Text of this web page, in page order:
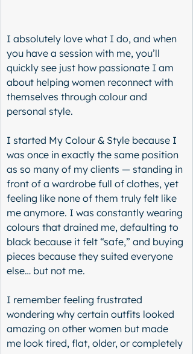
I absolutely love what I do, and when
you have a session with me, you’ll
quickly see just how passionate I am
about helping women reconnect with
themselves through colour and
personal style.
I started My Colour & Style because I
was once in exactly the same position
as so many of my clients — standing in
front of a wardrobe full of clothes, yet
feeling like none of them truly felt like
me anymore. I was constantly wearing
colours that drained me, defaulting to
black because it felt “safe,” and buying
pieces because they suited everyone
else… but not me.
I remember feeling frustrated
wondering why certain outfits looked
amazing on other women but made
me look tired, flat, older, or completely